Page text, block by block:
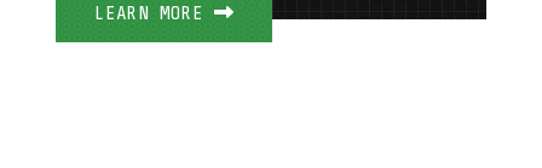
LEARN MORE